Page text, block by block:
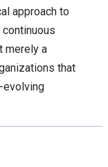
approach to
merely a
that
evolving